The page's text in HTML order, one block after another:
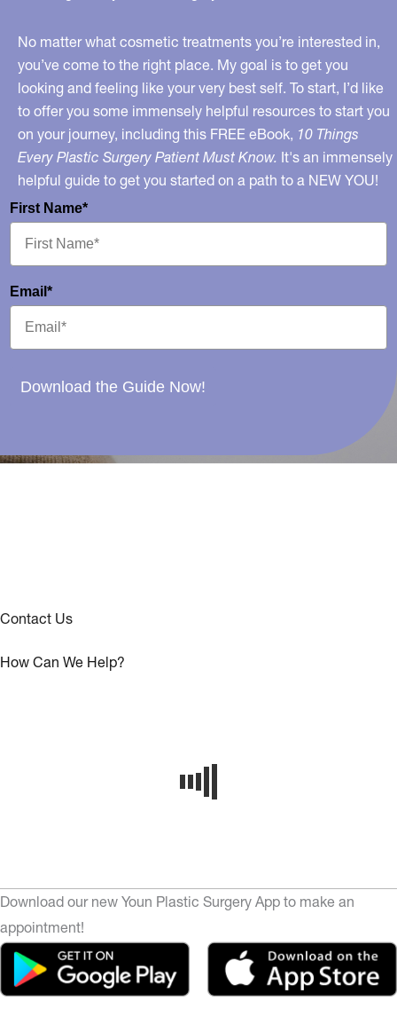
No matter what cosmetic treatments you’re interested in,
you’ve come to the right place. My goal is to get you
looking and feeling like your very best self. To start, I’d like
to offer you some immensely helpful resources to start you
on your journey, including this FREE eBook, 10 Things
Every Plastic Surgery Patient Must Know. It's an immensely
helpful guide to get you started on a path to a NEW YOU!
First Name*
Email*
Download the Guide Now!
Contact Us
How Can We Help?
Download our new Youn Plastic Surgery App to make an
appointment!